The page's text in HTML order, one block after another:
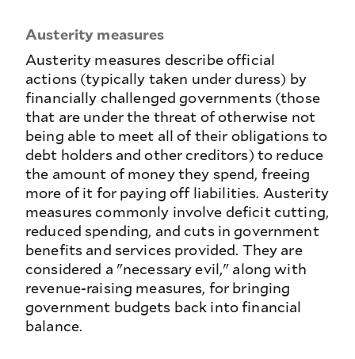
Austerity measures
Austerity measures describe official
actions (typically taken under duress) by
financially challenged governments (those
that are under the threat of otherwise not
being able to meet all of their obligations to
debt holders and other creditors) to reduce
the amount of money they spend, freeing
more of it for paying off liabilities. Austerity
measures commonly involve deficit cutting,
reduced spending, and cuts in government
benefits and services provided. They are
considered a "necessary evil," along with
revenue-raising measures, for bringing
government budgets back into financial
balance.